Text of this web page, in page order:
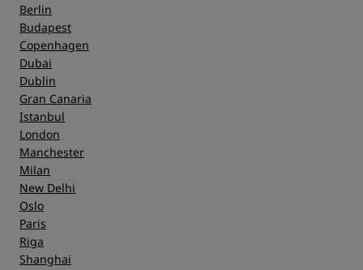
Berlin
Budapest
Copenhagen
Dubai
Dublin
Gran Canaria
Istanbul
London
Manchester
Milan
New Delhi
Oslo
Paris
Riga
Shanghai